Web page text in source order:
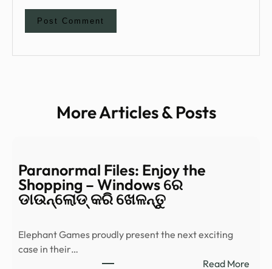
More Articles & Posts
Paranormal Files: Enjoy the
Shopping – Windows ରେ
ଡାଉନ୍‌ଲୋଡ୍ କରି ଖେଳନ୍ତୁ
Elephant Games proudly present the next exciting
case in their…
Read More: